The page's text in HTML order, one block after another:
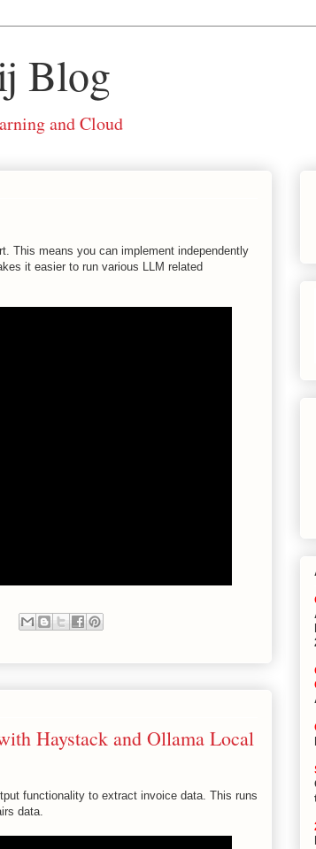
Blog
and Cloud
This means you can implement independently
it easier to run various LLM related
Haystack and Ollama Local
functionality to extract invoice data. This runs
data.